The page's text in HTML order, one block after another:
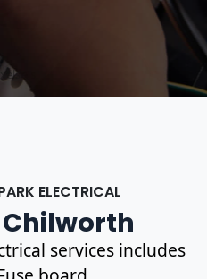
ELECTRICAL
services includes